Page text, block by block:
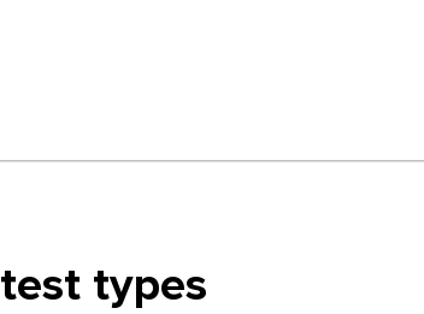
test types